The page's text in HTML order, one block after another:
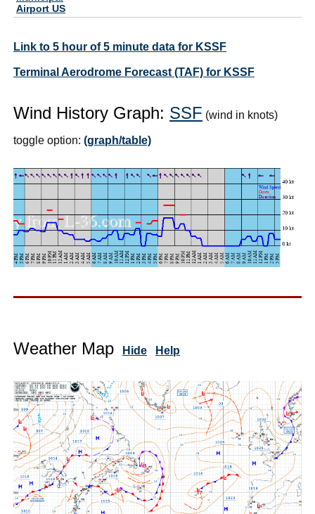
Airport US
Link to 5 hour of 5 minute data for KSSF
Terminal Aerodrome Forecast (TAF) for KSSF
Wind History Graph: SSF (wind in knots)
toggle option: (graph/table)
Weather Map Hide Help